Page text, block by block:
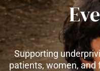
Supporting
patients, women, and